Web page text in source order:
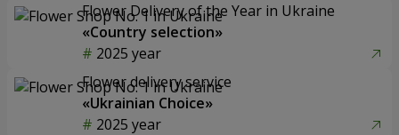
Flower Delivery of the Year in Ukraine
«Country selection»
2025 year
Flower delivery service
«Ukrainian Choice»
2025 year